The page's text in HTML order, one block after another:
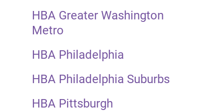
HBA Greater Washington
Metro
HBA Philadelphia
HBA Philadelphia Suburbs
HBA Pittsburgh